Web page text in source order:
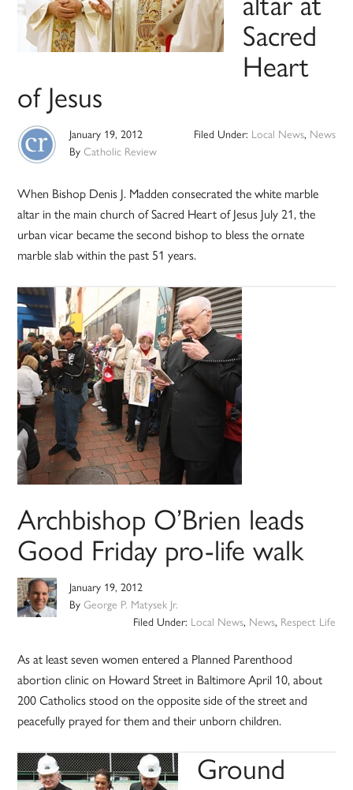
Sacred
Heart
of Jesus
January 19, 2012
ByCatholic Review
Filed Under: Local News, News
When Bishop Denis J. Madden consecrated the white marble
altar in the main church of Sacred Heart of Jesus July 21, the
urban vicar became the second bishop to bless the ornate
marble slab within the past 51 years.
Archbishop O’Brien leads
Good Friday pro-life walk
January 19, 2012
ByGeorge P. Matysek Jr.
Filed Under: Local News, News, Respect Life
As at least seven women entered a Planned Parenthood
abortion clinic on Howard Street in Baltimore April 10, about
200 Catholics stood on the opposite side of the street and
peacefully prayed for them and their unborn children.
Ground